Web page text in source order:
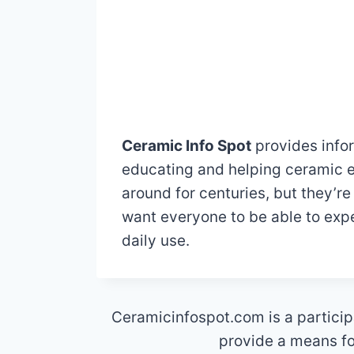
Ceramic Info Spot provides
educating and helping ceramic
around for centuries, but
want everyone to be able to
daily use.
Ceramicinfospot.com is a
provide a means